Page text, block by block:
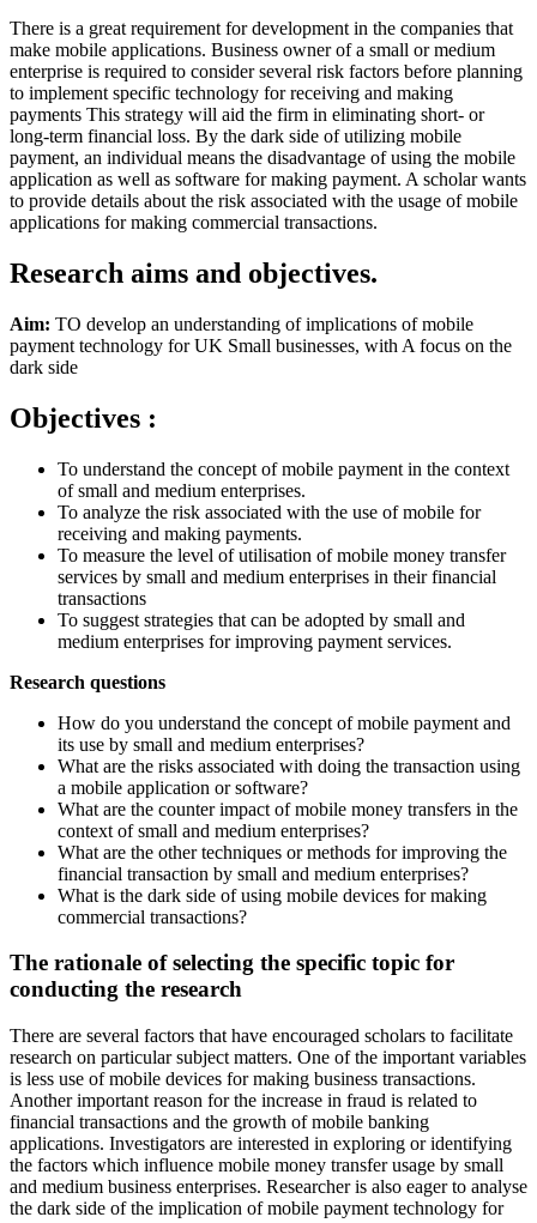
There is a great requirement for development in the companies that
make mobile applications. Business owner of a small or medium
enterprise is required to consider several risk factors before planning
to implement specific technology for receiving and making
payments This strategy will aid the firm in eliminating short- or
long-term financial loss. By the dark side of utilizing mobile
payment, an individual means the disadvantage of using the mobile
application as well as software for making payment. A scholar wants
to provide details about the risk associated with the usage of mobile
applications for making commercial transactions.
Research aims and objectives.
Aim: TO develop an understanding of implications of mobile
payment technology for UK Small businesses, with A focus on the
dark side
Objectives :
To understand the concept of mobile payment in the context
of small and medium enterprises.
To analyze the risk associated with the use of mobile for
receiving and making payments.
To measure the level of utilisation of mobile money transfer
services by small and medium enterprises in their financial
transactions
To suggest strategies that can be adopted by small and
medium enterprises for improving payment services.
Research questions
How do you understand the concept of mobile payment and
its use by small and medium enterprises?
What are the risks associated with doing the transaction using
a mobile application or software?
What are the counter impact of mobile money transfers in the
context of small and medium enterprises?
What are the other techniques or methods for improving the
financial transaction by small and medium enterprises?
What is the dark side of using mobile devices for making
commercial transactions?
The rationale of selecting the specific topic for
conducting the research
There are several factors that have encouraged scholars to facilitate
research on particular subject matters. One of the important variables
is less use of mobile devices for making business transactions.
Another important reason for the increase in fraud is related to
financial transactions and the growth of mobile banking
applications. Investigators are interested in exploring or identifying
the factors which influence mobile money transfer usage by small
and medium business enterprises. Researcher is also eager to analyse
the dark side of the implication of mobile payment technology for